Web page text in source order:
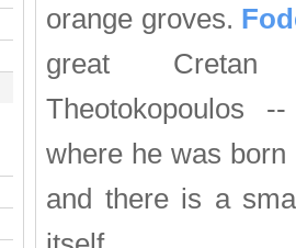
orange groves.
great Cretan
Theotokopoulos
where he was
and there is a